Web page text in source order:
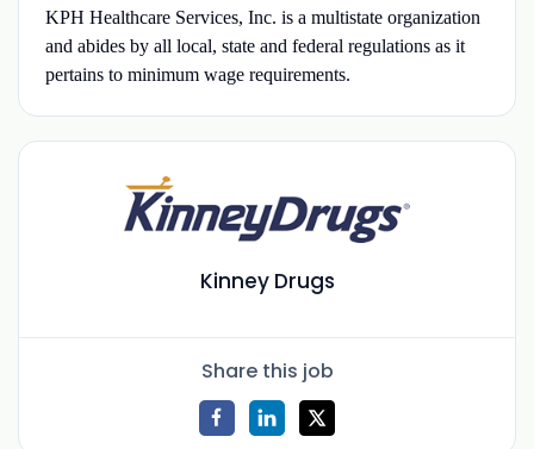
KPH Healthcare Services, Inc. is a multistate organization
and abides by all local, state and federal regulations as it
pertains to minimum wage requirements.
Kinney Drugs
Share this job